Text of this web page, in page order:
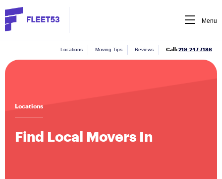
Menu
Locations Moving Tips Reviews Call:219-247-7186
Locations
Find Local Movers In